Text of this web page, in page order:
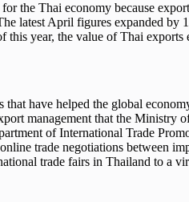
for the Thai economy because
latest April figures expanded by
this year, the value of Thai exports
that have helped the global
management that the Ministry
of International Trade
trade negotiations between
trade fairs in Thailand to a